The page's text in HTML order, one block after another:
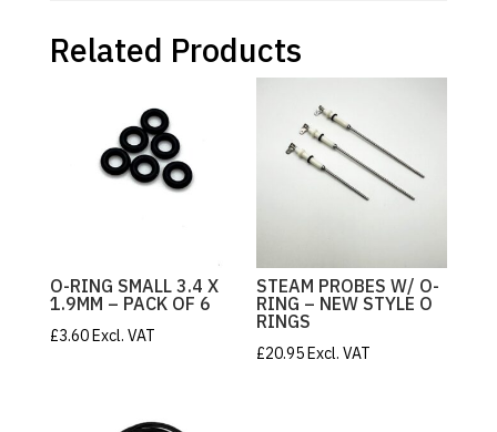
Related Products
O-RING SMALL 3.4 X
1.9MM – PACK OF 6
£3.60Excl. VAT
STEAM PROBES W/ O-
RING – NEW STYLE O
RINGS
£20.95Excl. VAT